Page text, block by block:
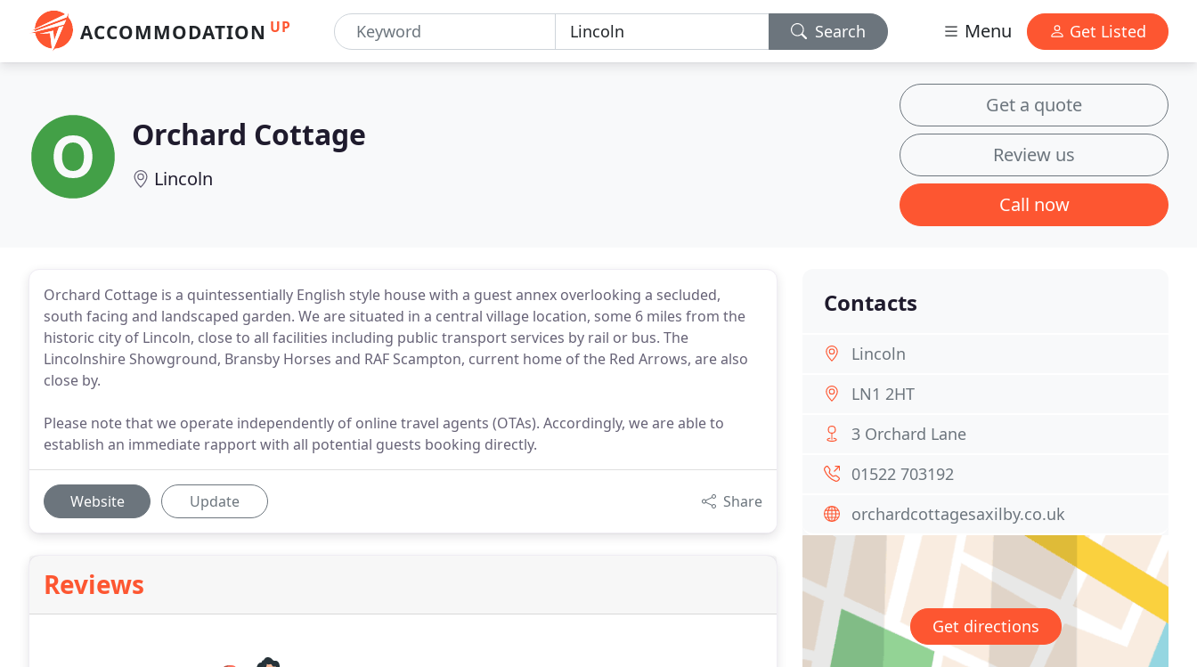
ACCOMMODATION UP Search Menu Get Listed
Orchard Cottage
Lincoln
Get a quote
Review us
Call now
Orchard Cottage is a quintessentially English style house with a guest annex overlooking a secluded,
south facing and landscaped garden. We are situated in a central village location, some 6 miles from the
historic city of Lincoln, close to all facilities including public transport services by rail or bus. The
Lincolnshire Showground, Bransby Horses and RAF Scampton, current home of the Red Arrows, are also
close by.
Please note that we operate independently of online travel agents (OTAs). Accordingly, we are able to
establish an immediate rapport with all potential guests booking directly.
Website Update Share
Reviews
Contacts
Lincoln
LN1 2HT
3 Orchard Lane
01522 703192
orchardcottagesaxilby.co.uk
Get directions